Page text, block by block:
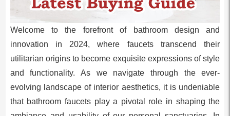
Welcome to the forefront of bathroom design and
innovation in 2024, where faucets transcend their
utilitarian origins to become exquisite expressions of style
and functionality. As we navigate through the ever-
evolving landscape of interior aesthetics, it is undeniable
that bathroom faucets play a pivotal role in shaping the